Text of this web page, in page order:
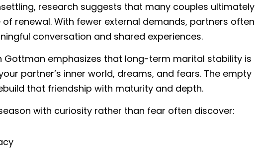
research suggests that many couples ultimately
renewal. With fewer external demands, partners often
conversation and shared experiences.
Gottman emphasizes that long-term marital stability is
partner’s inner world, dreams, and fears. The empty
that friendship with maturity and depth.
with curiosity rather than fear often discover: